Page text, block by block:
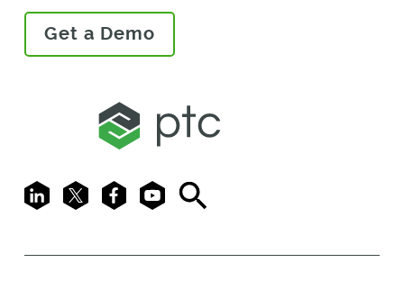
Get a Demo
LinkedIn
X FacebookYoutubeSearch